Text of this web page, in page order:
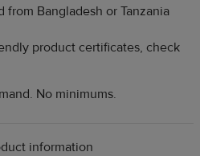
from Bangladesh or Tanzania
product certificates, check
No minimums.
information